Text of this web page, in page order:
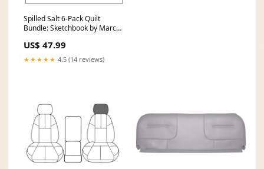
Spilled Salt 6-Pack Quilt
Bundle: Sketchbook by Marcia
US$ 47.99
★★★★★ 4.5 (14 reviews)